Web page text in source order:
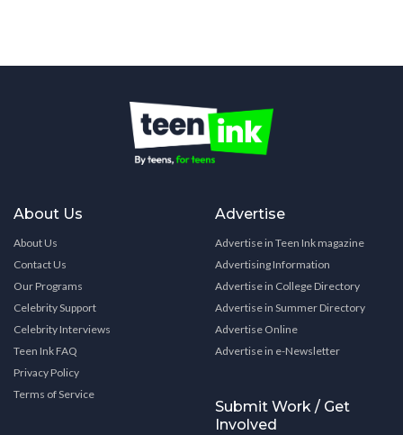
About Us
About Us
Contact Us
Our Programs
Celebrity Support
Celebrity Interviews
Teen Ink FAQ
Privacy Policy
Terms of Service
Advertise
Advertise in Teen Ink magazine
Advertising Information
Advertise in College Directory
Advertise in Summer Directory
Advertise Online
Advertise in e-Newsletter
Submit Work / Get
Involved